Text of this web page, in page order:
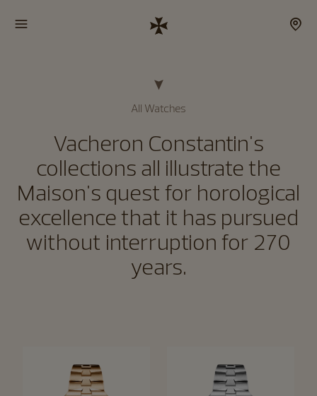
All Watches
Vacheron Constantin's
collections all illustrate the
Maison's quest for horological
excellence that it has pursued
without interruption for 270
years.